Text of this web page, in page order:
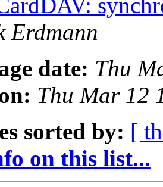
Erdmann
date: Thu
Thu Mar 12
sorted by: [
on this list...